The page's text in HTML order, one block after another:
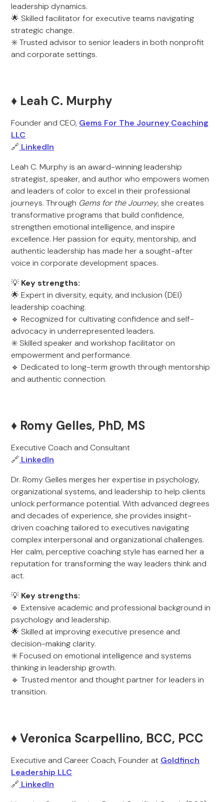
leadership dynamics.
🌟 Skilled facilitator for executive teams navigating
strategic change.
✳️ Trusted advisor to senior leaders in both nonprofit
and corporate settings.
♦️ Leah C. Murphy
Founder and CEO, Gems For The Journey Coaching
LLC
🔗 LinkedIn
Leah C. Murphy is an award-winning leadership
strategist, speaker, and author who empowers women
and leaders of color to excel in their professional
journeys. Through Gems for the Journey, she creates
transformative programs that build confidence,
strengthen emotional intelligence, and inspire
excellence. Her passion for equity, mentorship, and
authentic leadership has made her a sought-after
voice in corporate development spaces.
💡 Key strengths:
🌟 Expert in diversity, equity, and inclusion (DEI)
leadership coaching.
🔹 Recognized for cultivating confidence and self-
advocacy in underrepresented leaders.
✳️ Skilled speaker and workshop facilitator on
empowerment and performance.
🔹 Dedicated to long-term growth through mentorship
and authentic connection.
♦️ Romy Gelles, PhD, MS
Executive Coach and Consultant
🔗 LinkedIn
Dr. Romy Gelles merges her expertise in psychology,
organizational systems, and leadership to help clients
unlock performance potential. With advanced degrees
and decades of experience, she provides insight-
driven coaching tailored to executives navigating
complex interpersonal and organizational challenges.
Her calm, perceptive coaching style has earned her a
reputation for transforming the way leaders think and
act.
💡 Key strengths:
🔹 Extensive academic and professional background in
psychology and leadership.
🌟 Skilled at improving executive presence and
decision-making clarity.
✳️ Focused on emotional intelligence and systems
thinking in leadership growth.
🔹 Trusted mentor and thought partner for leaders in
transition.
♦️ Veronica Scarpellino, BCC, PCC
Executive and Career Coach, Founder at Goldfinch
Leadership LLC
🔗 LinkedIn